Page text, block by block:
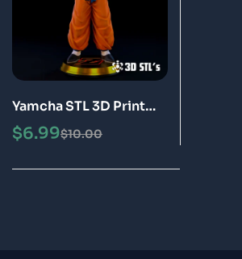
Yamcha STL 3D Print
Model Epic
$10.00
$6.99